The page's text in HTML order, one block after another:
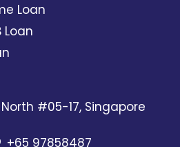
Loan
Loan
#05-17, Singapore
+65 97858487